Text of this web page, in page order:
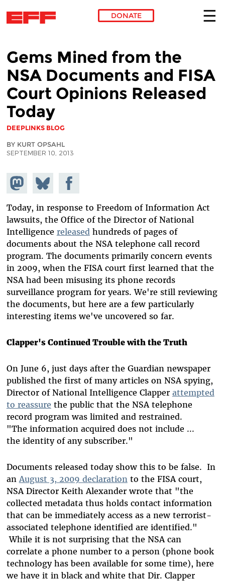
DONATE
Gems Mined from the
NSA Documents and FISA
Court Opinions Released
Today
DEEPLINKS BLOG
BY KURT OPSAHL
SEPTEMBER 10, 2013
Share on
Mastodon
Share
on
Bluesky
Share on
Facebook
Today, in response to Freedom of Information Act
lawsuits, the Office of the Director of National
Intelligence releasedhundreds of pages of
documents about the NSA telephone call record
program. The documents primarily concern events
in 2009, when the FISA court first learned that the
NSA had been misusing its phone records
surveillance program for years. We're still reviewing
the documents, but here are a few particularly
interesting items we've uncovered so far.
Clapper's Continued Trouble with the Truth
On June 6, just days after the Guardian newspaper
published the first of many articles on NSA spying,
Director of National Intelligence Clapper attempted
to reassure the public that the NSA telephone
record program was limited and restrained.
"The information acquired does not include ...
the identity of any subscriber."
Documents released today show this to be false. In
anAugust 3, 2009 declarationto the FISA court,
NSA Director Keith Alexander wrote that "the
collected metadata thus holds contact information
that can be immediately access as a new terrorist-
associated telephone identified are identified."
While it is not surprising that the NSA can
correlate a phone number to a person (phone book
technology has been available for some time), here
we have it in black and white that Dir. Clapper